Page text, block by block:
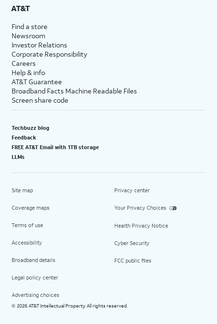
AT&T
Find a store
Newsroom
Investor Relations
Corporate Responsibility
Careers
Help & info
AT&T Guarantee
Broadband Facts Machine Readable Files
Screen share code
Techbuzz blog
Feedback
FREE AT&T Email with 1TB storage
LLMs
Site map
Coverage maps
Terms of use
Accessibility
Broadband details
Legal policy center
Advertising choices
Privacy center
Your Privacy Choices
Health Privacy Notice
Cyber Security
FCC public files
© 2026 AT&T Intellectual Property. All rights reserved.